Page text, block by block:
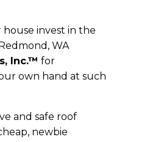
invest in the
WA
Inc.™ for
own hand at such
and safe roof
newbie